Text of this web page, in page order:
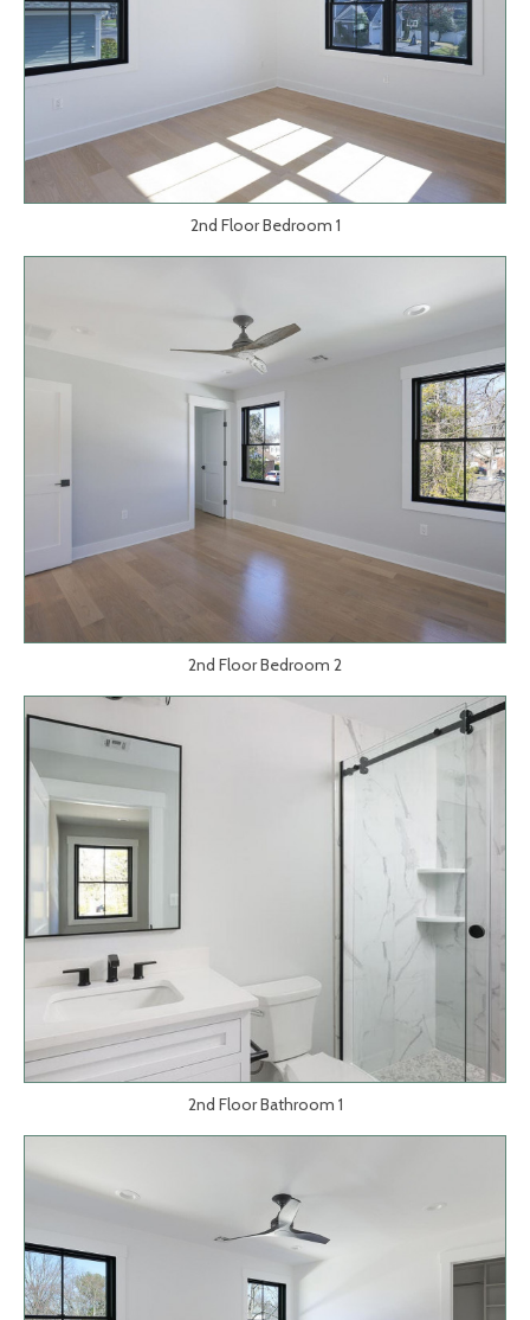
2nd Floor Bedroom 1
2nd Floor Bedroom 2
2nd Floor Bathroom 1